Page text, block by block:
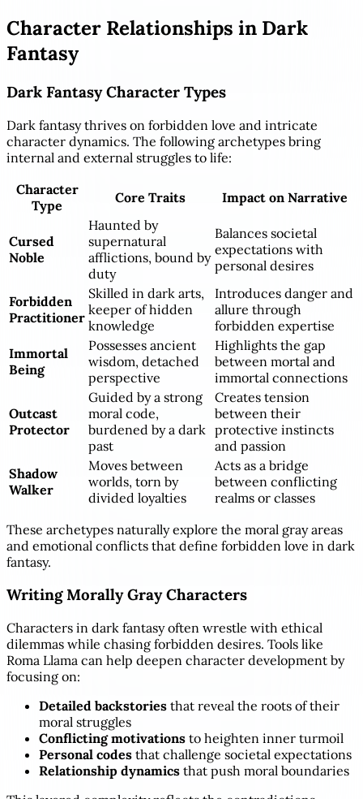
Character Relationships in Dark
Fantasy
Dark Fantasy Character Types
Dark fantasy thrives on forbidden love and intricate
character dynamics. The following archetypes bring
internal and external struggles to life:
Character
Type
Core Traits Impact on Narrative
Cursed
Noble
Haunted by
supernatural
afflictions, bound by
duty
Balances societal
expectations with
personal desires
Forbidden
Practitioner
Skilled in dark arts,
keeper of hidden
knowledge
Introduces danger and
allure through
forbidden expertise
Immortal
Being
Possesses ancient
wisdom, detached
perspective
Highlights the gap
between mortal and
immortal connections
Outcast
Protector
Guided by a strong
moral code,
burdened by a dark
past
Creates tension
between their
protective instincts
and passion
Shadow
Walker
Moves between
worlds, torn by
divided loyalties
Acts as a bridge
between conflicting
realms or classes
These archetypes naturally explore the moral gray areas
and emotional conflicts that define forbidden love in dark
fantasy.
Writing Morally Gray Characters
Characters in dark fantasy often wrestle with ethical
dilemmas while chasing forbidden desires. Tools like
Roma Llama can help deepen character development by
focusing on:
Detailed backstories that reveal the roots of their
moral struggles
Conflicting motivations to heighten inner turmoil
Personal codes that challenge societal expectations
Relationship dynamics that push moral boundaries